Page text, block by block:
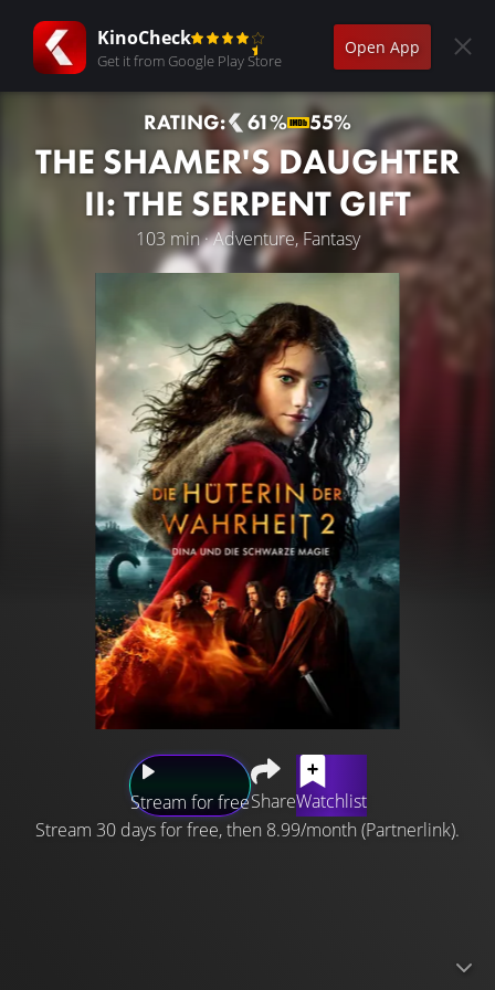
KinoCheck
Get it from Google Play Store
Open App
RATING: 61% 55%
THE SHAMER'S DAUGHTER
II: THE SERPENT GIFT
103 min · Adventure, Fantasy
Stream for freeShareWatchlist
Stream 30 days for free, then 8.99/month (Partnerlink).
is a Blackmaster, with the power to make people see and